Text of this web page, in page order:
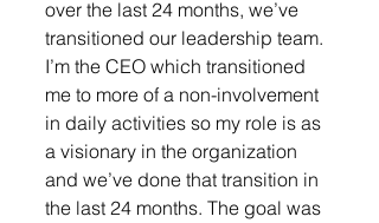
over the last 24 months, we’ve
transitioned our leadership team.
I’m the CEO which transitioned
me to more of a non-involvement
in daily activities so my role is as
a visionary in the organization
and we’ve done that transition in
the last 24 months. The goal was